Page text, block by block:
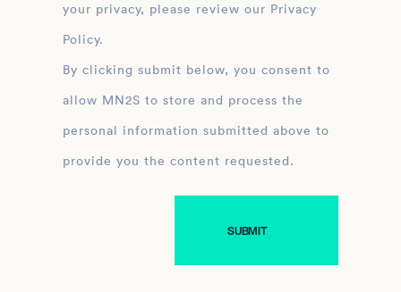
your privacy, please review our Privacy
Policy.
By clicking submit below, you consent to
allow MN2S to store and process the
personal information submitted above to
provide you the content requested.